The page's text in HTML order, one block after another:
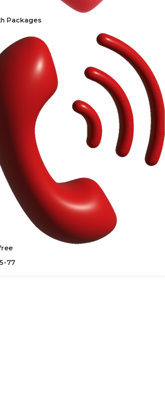
Packages
77
of thyroid hormones and
Provides Coombs Test – Indirect